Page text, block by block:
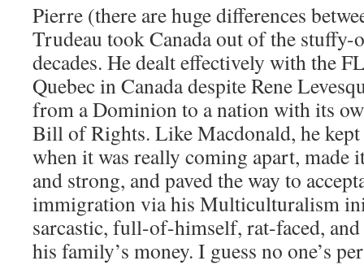
Pierre (there are huge differences
Trudeau took Canada out of the
decades. He dealt effectively with the
Quebec in Canada despite Rene
from a Dominion to a nation with its
Bill of Rights. Like Macdonald, he
when it was really coming apart, made
and strong, and paved the way to
immigration via his Multiculturalism
sarcastic, full-of-himself, rat-faced,
his family’s money. I guess no one’s